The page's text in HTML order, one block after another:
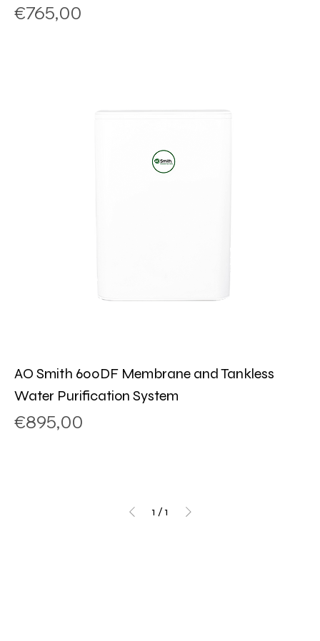
Price
€765,00
AO Smith 600DF Membrane and Tankless
Water Purification System
Price
€895,00
1 /1